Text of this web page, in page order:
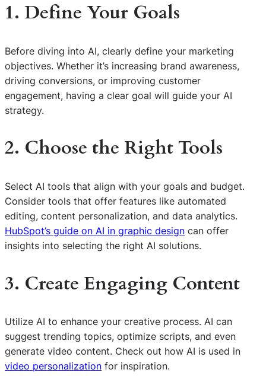
1. Define Your Goals
Before diving into AI, clearly define your marketing
objectives. Whether it’s increasing brand awareness,
driving conversions, or improving customer
engagement, having a clear goal will guide your AI
strategy.
2. Choose the Right Tools
Select AI tools that align with your goals and budget.
Consider tools that offer features like automated
editing, content personalization, and data analytics.
HubSpot’s guide on AI in graphic design can offer
insights into selecting the right AI solutions.
3. Create Engaging Content
Utilize AI to enhance your creative process. AI can
suggest trending topics, optimize scripts, and even
generate video content. Check out how AI is used in
video personalization for inspiration.